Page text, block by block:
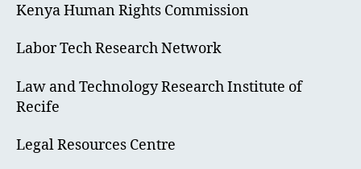
Kenya Human Rights Commission
Labor Tech Research Network
Law and Technology Research Institute of
Recife
Legal Resources Centre